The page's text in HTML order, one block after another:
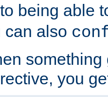
being able
can also
you